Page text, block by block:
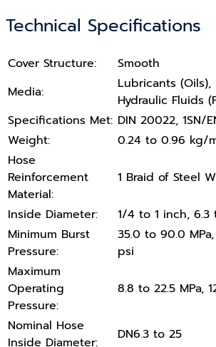
Technical Specifications
Cover Structure:
Smooth
Media:
Lubricants (Oils),
Hydraulic Fluids
Specifications Met: DIN 20022, 1SN/
Weight:
0.24 to 0.96 kg/
Hose
Reinforcement
Material:
1 Braid of Steel
Inside Diameter:
1/4 to 1 inch, 6.3
Minimum Burst
Pressure:
35.0 to 90.0
psi
Maximum
Operating
Pressure:
8.8 to 22.5 MPa,
Nominal Hose
Inside Diameter:
DN6.3 to 25